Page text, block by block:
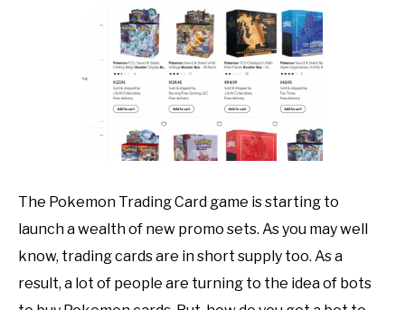
The Pokemon Trading Card game is starting to
launch a wealth of new promo sets. As you may well
know, trading cards are in short supply too. As a
result, a lot of people are turning to the idea of bots